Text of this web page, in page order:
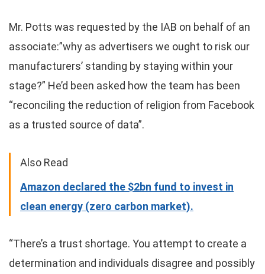
Mr. Potts was requested by the IAB on behalf of an
associate:”why as advertisers we ought to risk our
manufacturers’ standing by staying within your
stage?” He’d been asked how the team has been
“reconciling the reduction of religion from Facebook
as a trusted source of data”.
Also Read
Amazon declared the $2bn fund to invest in
clean energy (zero carbon market).
“There’s a trust shortage. You attempt to create a
determination and individuals disagree and possibly